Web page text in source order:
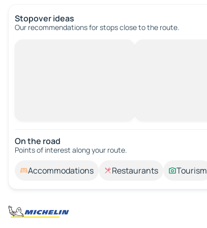
Stopover ideas
Our recommendations for stops close to the route.
On the road
Points of interest along your route.
Accommodations Restaurants Tourism